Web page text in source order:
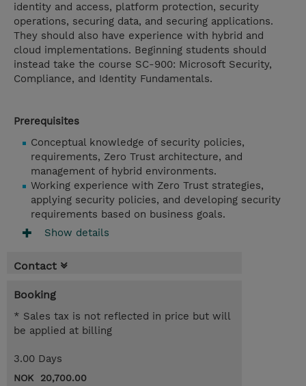
identity and access, platform protection, security
operations, securing data, and securing applications.
They should also have experience with hybrid and
cloud implementations. Beginning students should
instead take the course SC-900: Microsoft Security,
Compliance, and Identity Fundamentals.
Prerequisites
Conceptual knowledge of security policies,
requirements, Zero Trust architecture, and
management of hybrid environments.
Working experience with Zero Trust strategies,
applying security policies, and developing security
requirements based on business goals.
Show details
Contact
Booking
* Sales tax is not reflected in price but will
be applied at billing
3.00 Days
NOK 20,700.00